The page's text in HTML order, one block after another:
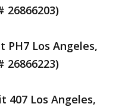
26866203)
PH7 Los Angeles,
26866223)
407 Los Angeles,